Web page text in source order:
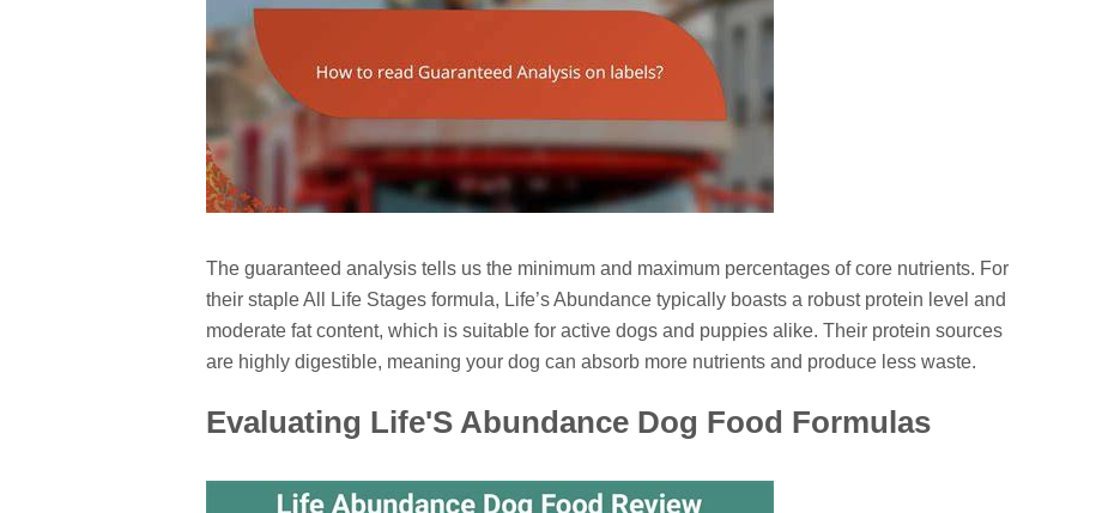
The guaranteed analysis tells us the minimum and maximum percentages of core nutrients. For
their staple All Life Stages formula, Life’s Abundance typically boasts a robust protein level and
moderate fat content, which is suitable for active dogs and puppies alike. Their protein sources
are highly digestible, meaning your dog can absorb more nutrients and produce less waste.
Evaluating Life'S Abundance Dog Food Formulas